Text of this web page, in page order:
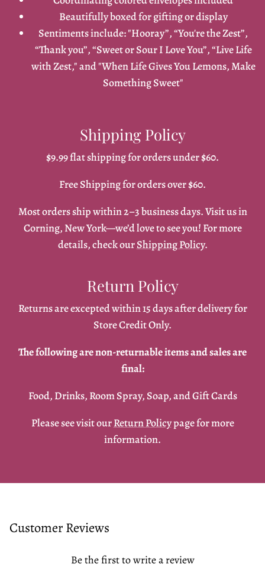
Beautifully boxed for gifting or display
Sentiments include: "Hooray”, “You're the Zest”,
“Thank you”, “Sweet or Sour I Love You”, “Live Life
with Zest," and "When Life Gives You Lemons, Make
Something Sweet"
Shipping Policy
$9.99 flat shipping for orders under $60.
Free Shipping for orders over $60.
Most orders ship within 2–3 business days. Visit us in
Corning, New York—we’d love to see you! For more
details, check ourShipping Policy.
Return Policy
Returns are excepted within 15 days after delivery for
Store Credit Only.
The following are non-returnable items and sales are
final:
Food, Drinks, Room Spray, Soap, and Gift Cards
Please see visit ourReturn Policypage for more
information.
Customer Reviews
Be the first to write a review